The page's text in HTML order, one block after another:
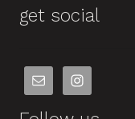
get social